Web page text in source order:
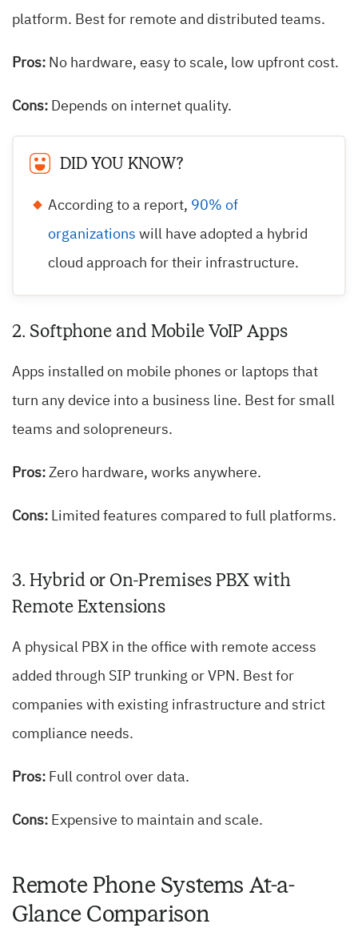
platform. Best for remote and distributed teams.
Pros: No hardware, easy to scale, low upfront cost.
Cons: Depends on internet quality.
DID YOU KNOW?
According to a report, 90% of
organizations will have adopted a hybrid
cloud approach for their infrastructure.
2. Softphone and Mobile VoIP Apps
Apps installed on mobile phones or laptops that
turn any device into a business line. Best for small
teams and solopreneurs.
Pros: Zero hardware, works anywhere.
Cons: Limited features compared to full platforms.
3. Hybrid or On-Premises PBX with
Remote Extensions
A physical PBX in the office with remote access
added through SIP trunking or VPN. Best for
companies with existing infrastructure and strict
compliance needs.
Pros: Full control over data.
Cons: Expensive to maintain and scale.
Remote Phone Systems At-a-
Glance Comparison